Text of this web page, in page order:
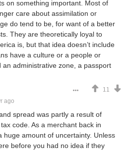
on something important. Most of
care about assimilation or
do tend to be, for want of a better
They are theoretically loyal to
is, but that idea doesn’t include
have a culture or a people or
an administrative zone, a passport
11
ago
spread was partly a result of
code. As a merchant back in
huge amount of uncertainty. Unless
before you had no idea if they